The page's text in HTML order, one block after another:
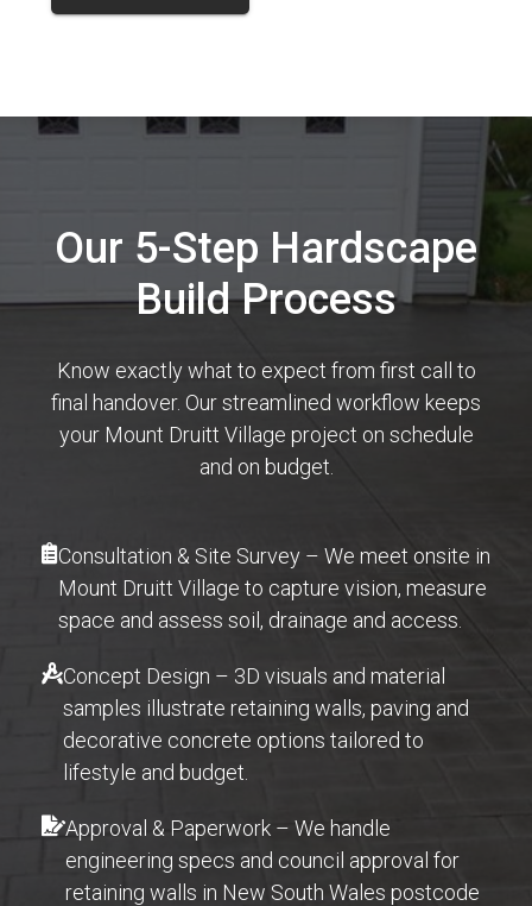
Our 5-Step Hardscape
Build Process
Know exactly what to expect from first call to
final handover. Our streamlined workflow keeps
your Mount Druitt Village project on schedule
and on budget.
Consultation & Site Survey – We meet onsite in
Mount Druitt Village to capture vision, measure
space and assess soil, drainage and access.
Concept Design – 3D visuals and material
samples illustrate retaining walls, paving and
decorative concrete options tailored to
lifestyle and budget.
Approval & Paperwork – We handle
engineering specs and council approval for
retaining walls in New South Wales postcode